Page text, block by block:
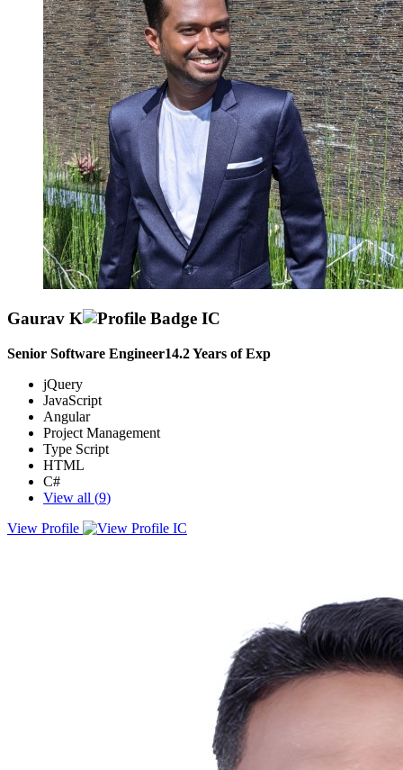
Gaurav K
Senior Software Engineer14.2Years of Exp
jQuery
JavaScript
Angular
Project Management
Type Script
HTML
C#
View all (9)
View Profile